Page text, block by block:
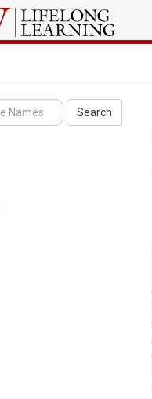
Search